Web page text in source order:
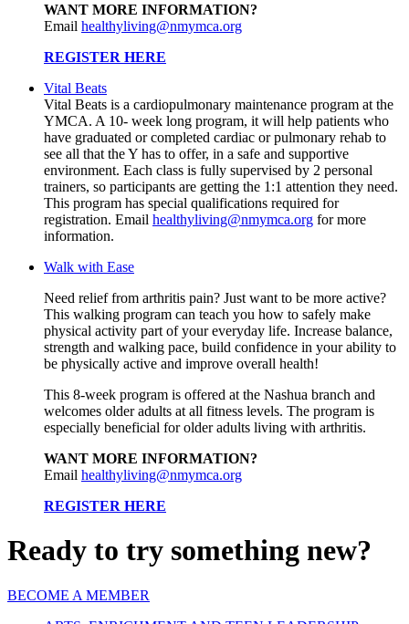
WANT MORE INFORMATION?
Email healthyliving@nmymca.org
REGISTER HERE
Vital Beats
Vital Beats is a cardiopulmonary maintenance program at the
YMCA. A 10- week long program, it will help patients who
have graduated or completed cardiac or pulmonary rehab to
see all that the Y has to offer, in a safe and supportive
environment. Each class is fully supervised by 2 personal
trainers, so participants are getting the 1:1 attention they need.
This program has special qualifications required for
registration. Email healthyliving@nmymca.org for more
information.
Walk with Ease
Need relief from arthritis pain? Just want to be more active?
This walking program can teach you how to safely make
physical activity part of your everyday life. Increase balance,
strength and walking pace, build confidence in your ability to
be physically active and improve overall health!
This 8-week program is offered at the Nashua branch and
welcomes older adults at all fitness levels. The program is
especially beneficial for older adults living with arthritis.
WANT MORE INFORMATION?
Email healthyliving@nmymca.org
REGISTER HERE
Ready to try something new?
BECOME A MEMBER